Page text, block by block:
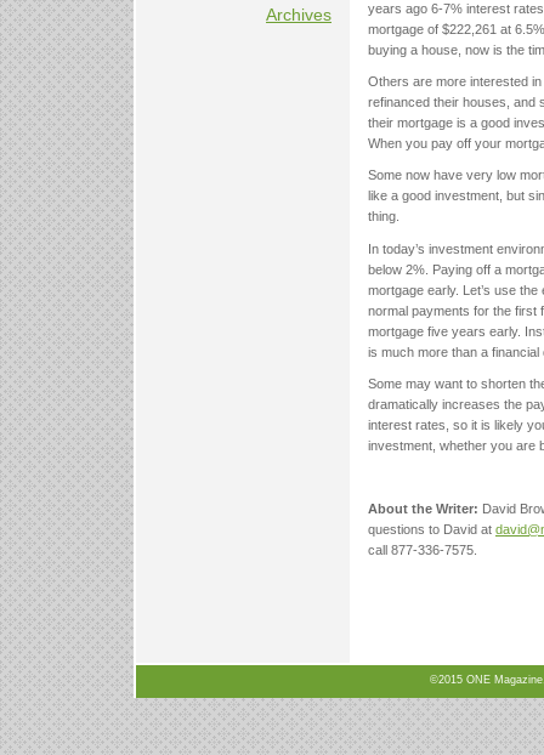
Archives
years ago 6-7% interest
mortgage of $222,261 at
buying a house, now is the
Others are more interested
refinanced their houses, and
their mortgage is a good
When you pay off your
Some now have very low
like a good investment, but
thing.
In today’s investment
below 2%. Paying off a
mortgage early. Let’s use
normal payments for the first
mortgage five years early.
is much more than a
Some may want to shorten
dramatically increases the
interest rates, so it is likely
investment, whether you are
About the Writer: David
questions to David at
call 877-336-7575.
©2015 ONE